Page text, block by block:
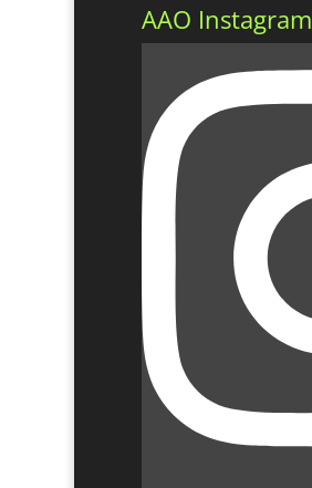
AAO Instagram